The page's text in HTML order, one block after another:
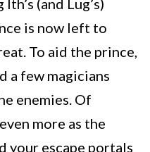
(and Lug’s)
is now left to
To aid the prince,
a few magicians
enemies. Of
more as the
your escape portals